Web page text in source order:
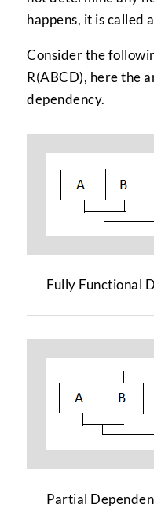
happens, it is called
Consider the
R(ABCD), here the
dependency.
Fully Functional
Partial